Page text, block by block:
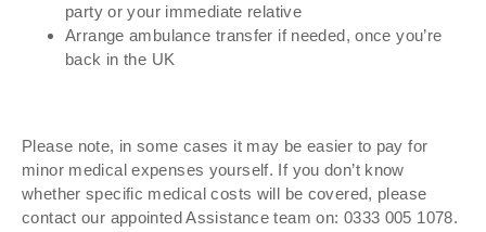
party or your immediate relative
Arrange ambulance transfer if needed, once you’re
back in the UK
Please note, in some cases it may be easier to pay for
minor medical expenses yourself. If you don’t know
whether specific medical costs will be covered, please
contact our appointed Assistance team on: 0333 005 1078.